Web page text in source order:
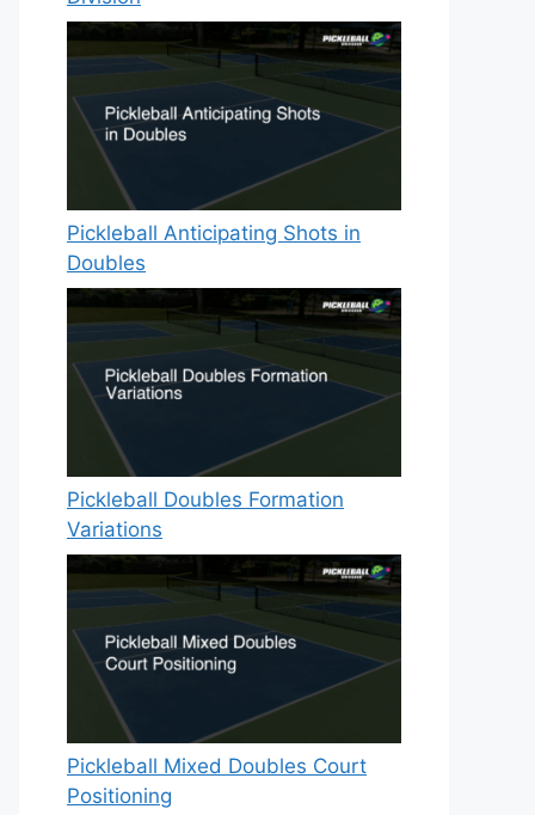
Pickleball Anticipating Shots in
Doubles
Pickleball Doubles Formation
Variations
Pickleball Mixed Doubles Court
Positioning